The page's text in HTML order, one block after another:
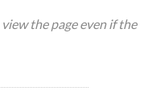
the page even if the